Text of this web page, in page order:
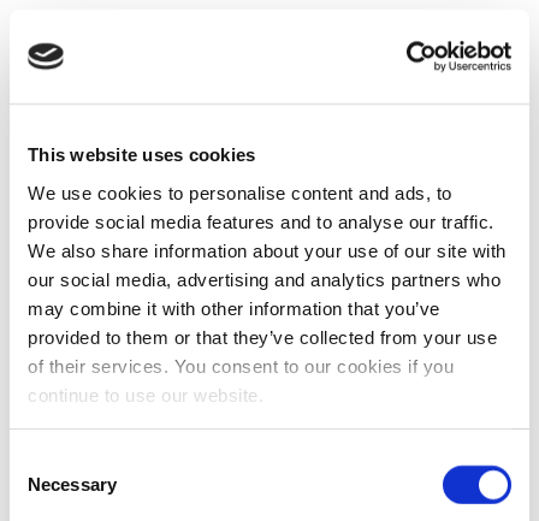
This website uses cookies
We use cookies to personalise content and ads, to
provide social media features and to analyse our traffic.
We also share information about your use of our site with
our social media, advertising and analytics partners who
may combine it with other information that you’ve
provided to them or that they’ve collected from your use
of their services. You consent to our cookies if you
continue to use our website.
Selection
Necessary